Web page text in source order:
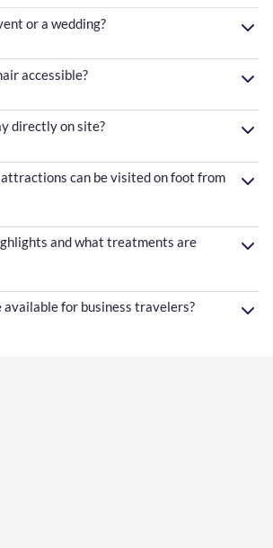
or a wedding?
accessible?
directly on site?
can be visited on foot from
and what treatments are
for business travelers?